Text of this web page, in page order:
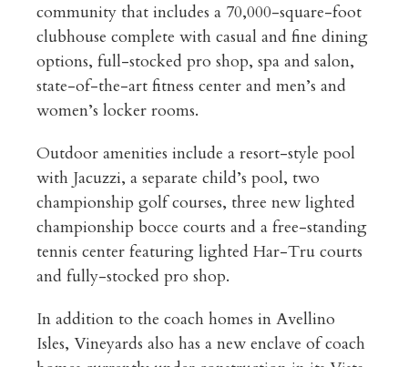
community that includes a 70,000-square-foot
clubhouse complete with casual and fine dining
options, full-stocked pro shop, spa and salon,
state-of-the-art fitness center and men’s and
women’s locker rooms.
Outdoor amenities include a resort-style pool
with Jacuzzi, a separate child’s pool, two
championship golf courses, three new lighted
championship bocce courts and a free-standing
tennis center featuring lighted Har-Tru courts
and fully-stocked pro shop.
In addition to the coach homes in Avellino
Isles, Vineyards also has a new enclave of coach